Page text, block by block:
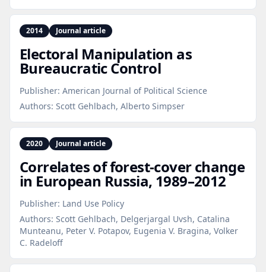
2014 Journal article
Electoral Manipulation as
Bureaucratic Control
Publisher: American Journal of Political Science
Authors: Scott Gehlbach, Alberto Simpser
2020 Journal article
Correlates of forest‑cover change
in European Russia, 1989–2012
Publisher: Land Use Policy
Authors: Scott Gehlbach, Delgerjargal Uvsh, Catalina
Munteanu, Peter V. Potapov, Eugenia V. Bragina, Volker
C. Radeloff